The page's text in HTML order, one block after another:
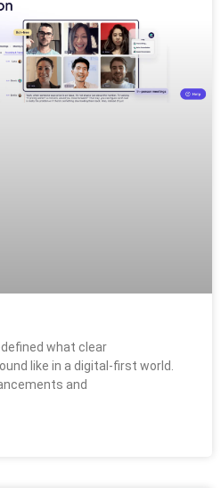
what clear
like in a digital-first world.
and